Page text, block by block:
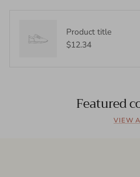
Product title
$12.34
Featured
VIEW